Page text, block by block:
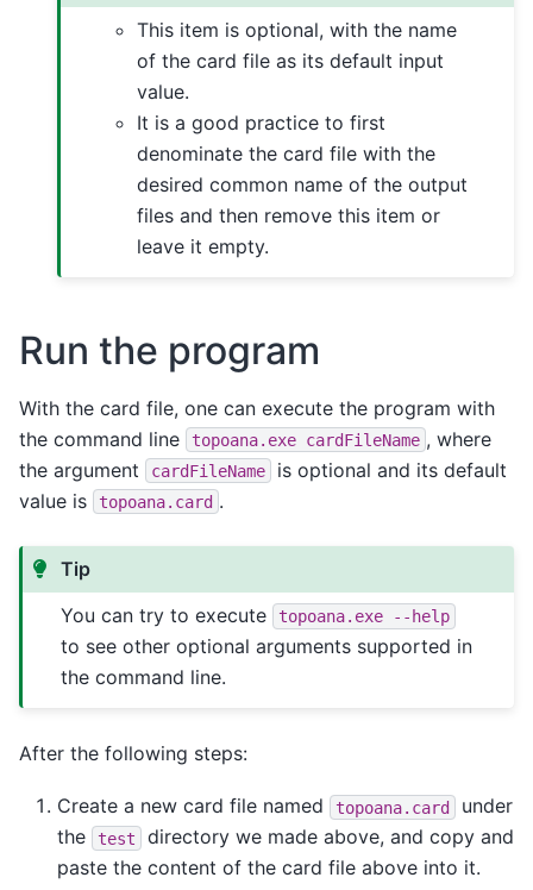
This item is optional, with the name
of the card file as its default input
value.
It is a good practice to first
denominate the card file with the
desired common name of the output
files and then remove this item or
leave it empty.
Run the program
With the card file, one can execute the program with
the command line
topoana.exe cardFileName , where
the argument
cardFileName
is optional and its default
value is
topoana.card .
Tip
You can try to execute
topoana.exe --help
to see other optional arguments supported in
the command line.
After the following steps:
Create a new card file named topoana.card
under
the
test
directory we made above, and copy and
paste the content of the card file above into it.